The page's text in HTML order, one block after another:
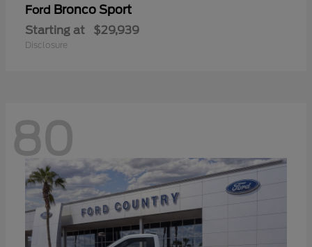
Ford Bronco Sport
Starting at $29,939
Disclosure
80